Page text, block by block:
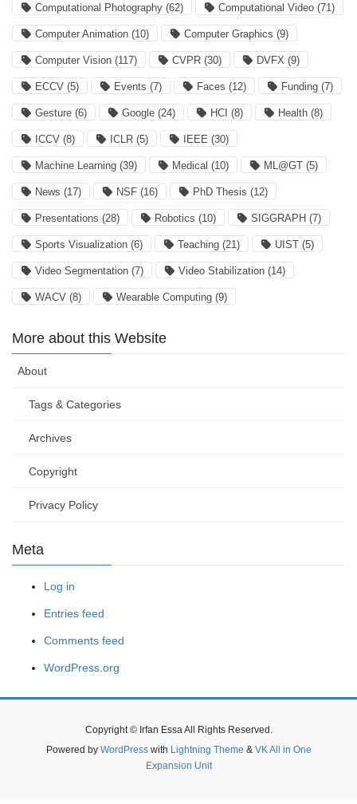
Computational Photography (62) Computational Video (71)
Computer Animation (10) Computer Graphics (9)
Computer Vision (117) CVPR (30) DVFX (9)
ECCV (5) Events (7) Faces (12) Funding (7)
Gesture (6) Google (24) HCI (8) Health (8)
ICCV (8) ICLR (5) IEEE (30)
Machine Learning (39) Medical (10) ML@GT (5)
News (17) NSF (16) PhD Thesis (12)
Presentations (28) Robotics (10) SIGGRAPH (7)
Sports Visualization (6) Teaching (21) UIST (5)
Video Segmentation (7) Video Stabilization (14)
WACV (8) Wearable Computing (9)
More about this Website
About
Tags & Categories
Archives
Copyright
Privacy Policy
Meta
Log in
Entries feed
Comments feed
WordPress.org
Copyright © Irfan Essa All Rights Reserved.
Powered by WordPresswith Lightning Theme & VK All in One
Expansion Unit